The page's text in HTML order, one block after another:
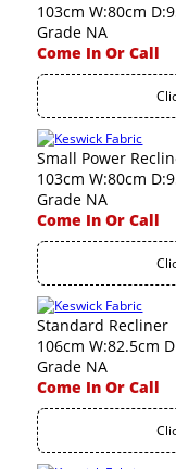
103cm W:80cm
Grade NA
Come In Or Call
Small Power
103cm W:80cm
Grade NA
Come In Or Call
Standard Recliner
106cm W:82.5cm
Grade NA
Come In Or Call